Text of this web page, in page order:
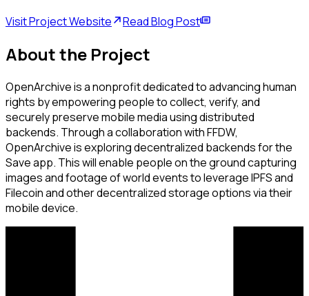
Visit Project Website Read Blog Post
About the Project
OpenArchive is a nonprofit dedicated to advancing human
rights by empowering people to collect, verify, and
securely preserve mobile media using distributed
backends. Through a collaboration with FFDW,
OpenArchive is exploring decentralized backends for the
Save app. This will enable people on the ground capturing
images and footage of world events to leverage IPFS and
Filecoin and other decentralized storage options via their
mobile device.